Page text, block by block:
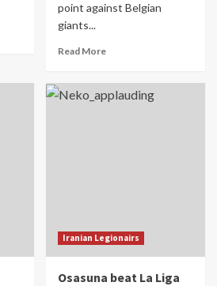
point against Belgian
giants...
Read More
Iranian Legionairs
Osasuna beat La Liga